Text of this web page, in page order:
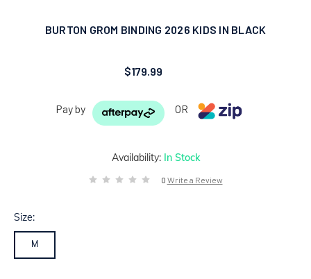
Availability: In Stock
0 Write a Review
BURTON GROM BINDING 2026 KIDS IN BLACK
$179.99
Pay by OR
Size:
M